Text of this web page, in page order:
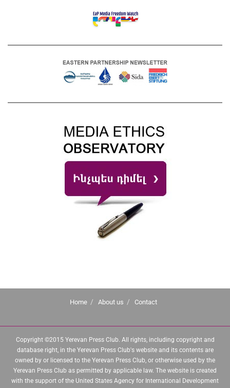
Home About us Contact
Copyright ©2015 Yerevan Press Club. All rights, including copyright and
database right, in the Yerevan Press Club's website and its contents are
owned by or licensed to the Yerevan Press Club, or otherwise used by the
Yerevan Press Club as permitted by applicable law. The website is created
with the support of the United States Agency for International Development